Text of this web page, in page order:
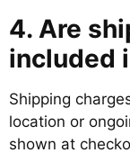
4. Are
included
Shipping
location or
shown at